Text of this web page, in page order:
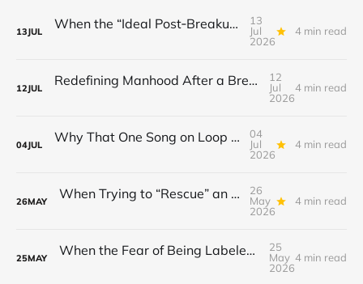
13JUL When the “Ideal Post‑Breakup Routine” Becomes a Yardstick for Your Value
13
Jul
2026
4 min read
12JUL Redefining Manhood After a Breakup: When the End Makes You Question Who You Are
12
Jul
2026
4 min read
04JUL Why That One Song on Loop Is Holding You Back After a Breakup
04
Jul
2026
4 min read
26MAY When Trying to “Rescue” an Ex’s New Relationship Keeps You Stuck in the Past
26
May
2026
4 min read
25MAY When the Fear of Being Labeled “Needy” Keeps You From Asking for Support After a Breakup
25
May
2026
4 min read